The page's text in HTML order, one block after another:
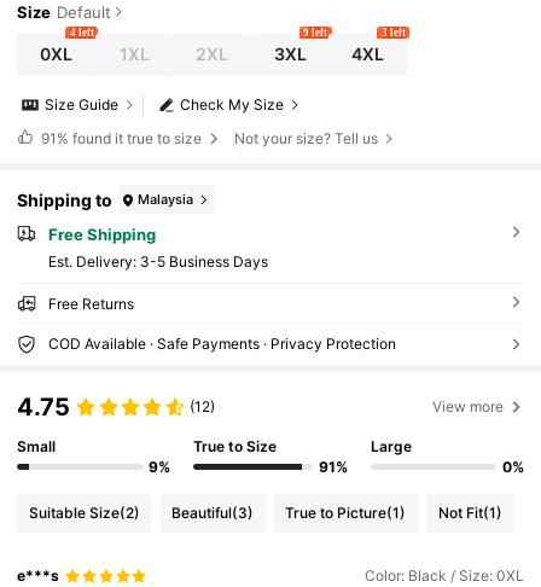
Size Default
0XL
4 left
1XL 2XL 3XL
9 left
4XL
3 left
Check My Size
Size Guide
91% found it true to size Not your size? Tell us
Shipping to Malaysia
Free Shipping
​Est. Delivery: 3-5 Business Days
Free Returns
COD Available · Safe Payments · Privacy Protection
4.75 (12) View more
Small
9%
True to Size
91%
Large
0%
Suitable Size(2) Beautiful(3) True to Picture(1) Not Fit(1)
e***s Color: Black / Size: 0XL